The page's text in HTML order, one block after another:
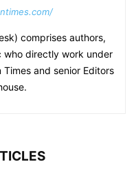
comprises authors,
who directly work under
Times and senior Editors